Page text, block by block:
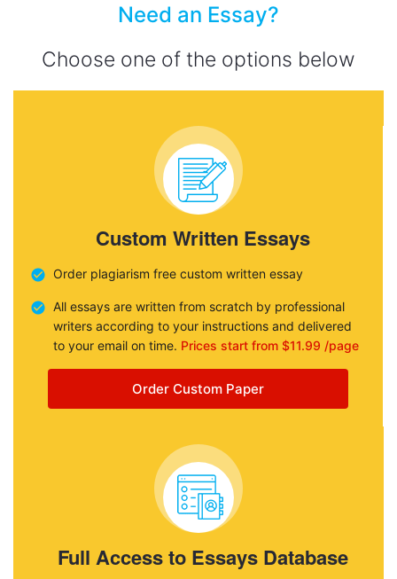
Need an Essay?
Choose one of the options below
Custom Written Essays
Order plagiarism free custom written essay
All essays are written from scratch by professional
writers according to your instructions and delivered
to your email on time. Prices start from $11.99 /page
Order Custom Paper
Full Access to Essays Database